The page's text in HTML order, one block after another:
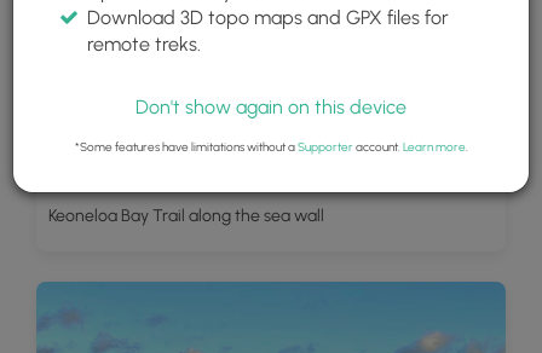
Keoneloa Bay Trail along the sea wall
Download 3D topo maps and GPX files for
remote treks.
Don't show again on this device
*Some features have limitations without aSupporteraccount. Learn more.